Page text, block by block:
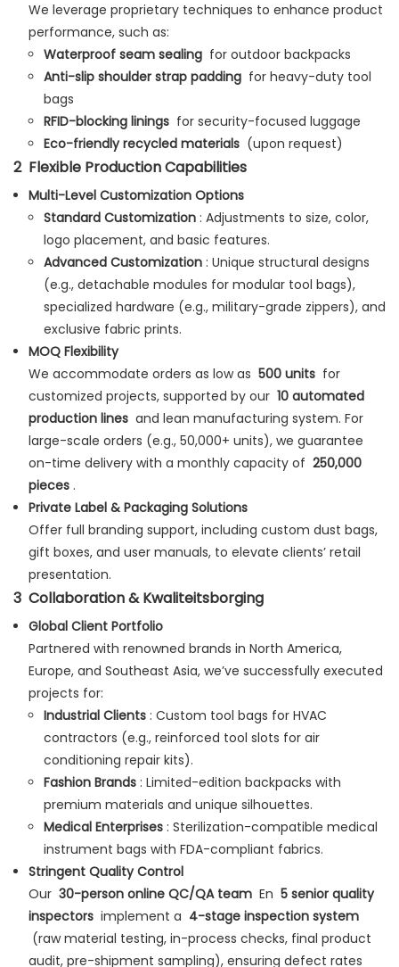
We leverage proprietary techniques to enhance product
performance, such as:
Waterproof seam sealing for outdoor backpacks
Anti-slip shoulder strap padding for heavy-duty tool
bags
RFID-blocking linings for security-focused luggage
Eco-friendly recycled materials (upon request)
2 Flexible Production Capabilities
Multi-Level Customization Options
Standard Customization : Adjustments to size, color,
logo placement, and basic features.
Advanced Customization : Unique structural designs
(e.g., detachable modules for modular tool bags),
specialized hardware (e.g., military-grade zippers), and
exclusive fabric prints.
MOQ Flexibility
We accommodate orders as low as 500 units for
customized projects, supported by our 10 automated
production lines and lean manufacturing system. For
large-scale orders (e.g., 50,000+ units), we guarantee
on-time delivery with a monthly capacity of 250,000
pieces .
Private Label & Packaging Solutions
Offer full branding support, including custom dust bags,
gift boxes, and user manuals, to elevate clients’ retail
presentation.
3 Collaboration & Kwaliteitsborging
Global Client Portfolio
Partnered with renowned brands in North America,
Europe, and Southeast Asia, we’ve successfully executed
projects for:
Industrial Clients : Custom tool bags for HVAC
contractors (e.g., reinforced tool slots for air
conditioning repair kits).
Fashion Brands : Limited-edition backpacks with
premium materials and unique silhouettes.
Medical Enterprises : Sterilization-compatible medical
instrument bags with FDA-compliant fabrics.
Stringent Quality Control
Our 30-person online QC/QA team En 5 senior quality
inspectors implement a 4-stage inspection system
(raw material testing, in-process checks, final product
audit, pre-shipment sampling), ensuring defect rates